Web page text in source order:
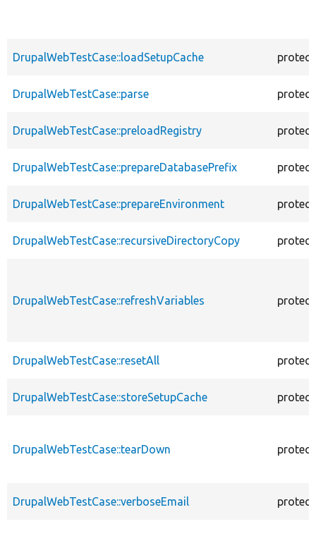
DrupalWebTestCase::loadSetupCache
DrupalWebTestCase::parse
DrupalWebTestCase::preloadRegistry
DrupalWebTestCase::prepareDatabasePrefix
DrupalWebTestCase::prepareEnvironment
DrupalWebTestCase::recursiveDirectoryCopy
DrupalWebTestCase::refreshVariables
DrupalWebTestCase::resetAll
DrupalWebTestCase::storeSetupCache
DrupalWebTestCase::tearDown
DrupalWebTestCase::verboseEmail